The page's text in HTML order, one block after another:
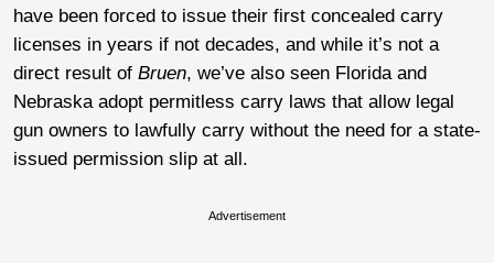
have been forced to issue their first concealed carry
licenses in years if not decades, and while it’s not a
direct result of Bruen, we’ve also seen Florida and
Nebraska adopt permitless carry laws that allow legal
gun owners to lawfully carry without the need for a state-
issued permission slip at all.
Advertisement